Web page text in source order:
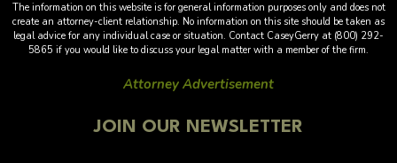
The information on this website is for general information purposes only and does not
create an attorney-client relationship. No information on this site should be taken as
legal advice for any individual case or situation. Contact CaseyGerry at (800) 292-
5865 if you would like to discuss your legal matter with a member of the firm.
Attorney Advertisement
JOIN OUR NEWSLETTER